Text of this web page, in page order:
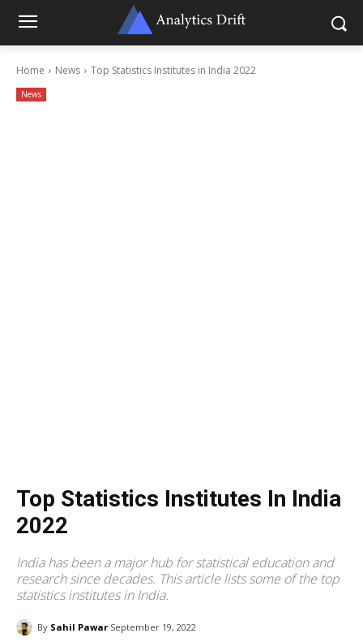
Home News Top Statistics Institutes in India 2022
News
Top Statistics Institutes In India
2022
India has been a major hub for statistical education and
research since decades. This article lists some of the top
statistics institutes in India.
By Sahil Pawar September 19, 2022